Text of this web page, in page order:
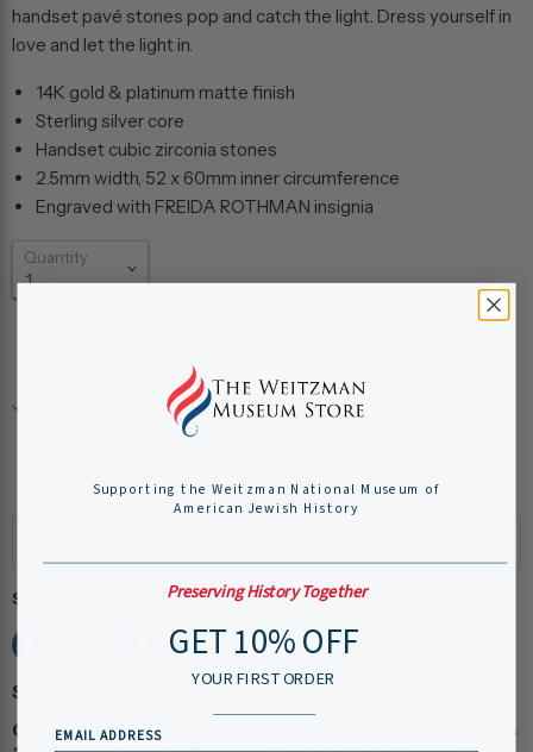
handset pavé stones pop and catch the light. Dress yourself in
love and let the light in.
14K gold & platinum matte finish
Sterling silver core
Handset cubic zirconia stones
2.5mm width, 52 x 60mm inner circumference
Engraved with FREIDA ROTHMAN insignia
Quantity
Pickup available atWeitzman National Museum of
American Jewish History
Share this:
Shipping Information:
Our museum store staff work hard to ensure your items
Supporting the Weitzman National Museum of
American Jewish History
Preserving History Together
GET 10% OFF
YOUR FIRST ORDER
EMAIL ADDRESS